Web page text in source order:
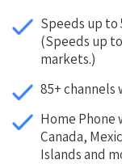
Speeds up to
(Speeds up
markets.)
85+ channels
Home Phone
Canada,
Islands and